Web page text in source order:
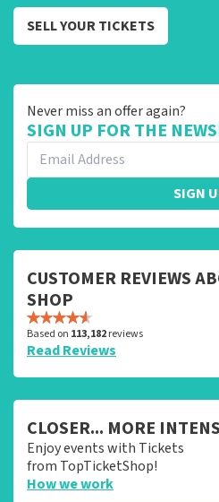
SELL YOUR TICKETS
Never miss an offer again?
SIGN UP FOR THE
SIGN
CUSTOMER REVIEWS
SHOP
Based on 113,182reviews
Read Reviews
CLOSER... MORE
Enjoy events with Tickets
from TopTicketShop!
How we work